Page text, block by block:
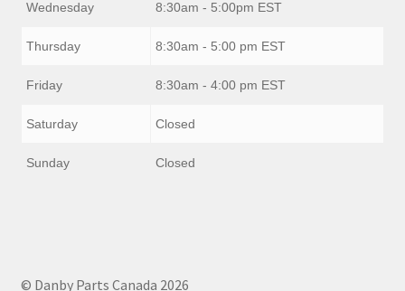
Wednesday 8:30am - 5:00pm EST
Thursday 8:30am - 5:00 pm EST
Friday 8:30am - 4:00 pm EST
Saturday Closed
Sunday Closed
© Danby Parts Canada 2026